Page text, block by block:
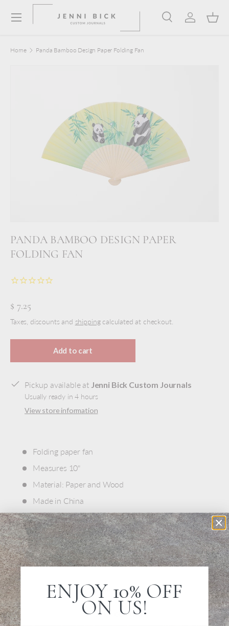
Skip to content SearchLog in
Menu
Home Panda Bamboo Design Paper Folding Fan
PANDA BAMBOO DESIGN PAPER
FOLDING FAN
$ 7.25
Taxes, discounts and shippingcalculated at checkout.
Add to cart
Pickup available at Jenni Bick Custom Journals
Usually ready in 4 hours
View store information
Folding paper fan
Measures 10"
Material: Paper and Wood
Made in China
Write a Review
Ask a Question
ENJOY 10% OFF
ON US!